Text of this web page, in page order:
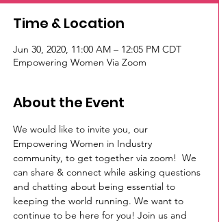
Time & Location
Jun 30, 2020, 11:00 AM – 12:05 PM CDT
Empowering Women Via Zoom
About the Event
We would like to invite you, our
Empowering Women in Industry
community, to get together via zoom!  We
can share & connect while asking questions
and chatting about being essential to
keeping the world running. We want to
continue to be here for you! Join us and